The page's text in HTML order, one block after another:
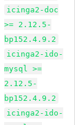
icinga2-doc
>= 2.12.5-
bp152.4.9.2
icinga2-ido-
mysql >=
2.12.5-
bp152.4.9.2
icinga2-ido-